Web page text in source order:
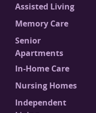
Assisted Living
Memory Care
Senior
Apartments
In-Home Care
Nursing Homes
Independent